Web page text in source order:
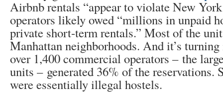
Airbnb rentals “appear to violate New
operators likely owed “millions in unpaid
private short-term rentals.” Most of the
Manhattan neighborhoods. And it’s
over 1,400 commercial operators – the
units – generated 36% of the reservations.
were essentially illegal hostels.